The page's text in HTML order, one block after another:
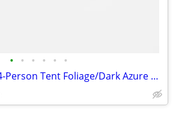
• • • • • •
Marmot Tungsten 4-Person Tent Foliage/Dark Azure Color w/carrying Bag